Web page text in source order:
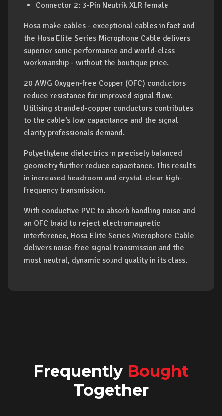
Connector 2: 3-Pin Neutrik XLR female
Hosa make cables - exceptional cables in fact and
the Hosa Elite Series Microphone Cable delivers
superior sonic performance and world-class
workmanship - without the boutique price.
20 AWG Oxygen-free Copper (OFC) conductors
reduce resistance for improved signal flow.
Utilising stranded-copper conductors contributes
to the cable’s low capacitance and the signal
clarity professionals demand.
Polyethylene dielectrics in precisely balanced
geometry further reduce capacitance. This results
in increased headroom and crystal-clear high-
frequency transmission.
With conductive PVC to absorb handling noise and
an OFC braid to reject electromagnetic
interference, Hosa Elite Series Microphone Cable
delivers noise-free signal transmission and the
most neutral, dynamic sound quality in its class.
Frequently Bought
Together